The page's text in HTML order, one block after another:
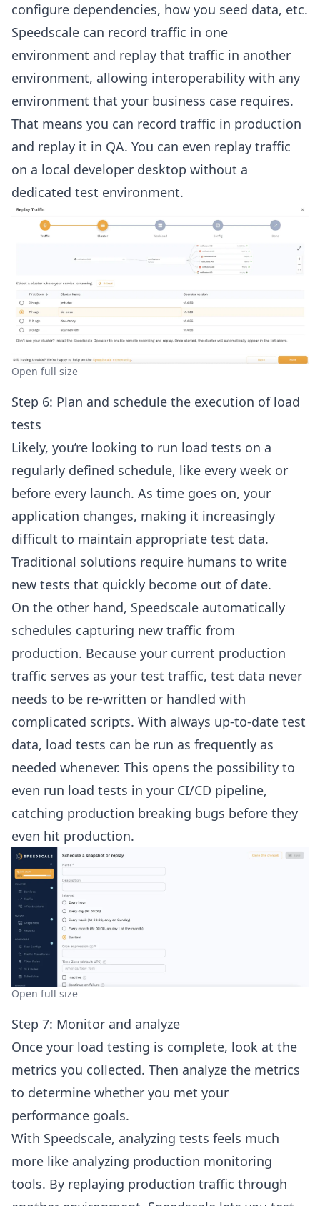
configure dependencies, how you seed data, etc.
Speedscale can record traffic in one
environment and replay that traffic in another
environment, allowing interoperability with any
environment that your business case requires.
That means you can record traffic in production
and replay it in QA. You can even replay traffic
on a local developer desktop without a
dedicated test environment.
Open full size
Step 6: Plan and schedule the execution of load
tests
Likely, you’re looking to run load tests on a
regularly defined schedule, like every week or
before every launch. As time goes on, your
application changes, making it increasingly
difficult to maintain appropriate test data.
Traditional solutions require humans to write
new tests that quickly become out of date.
On the other hand, Speedscale automatically
schedules capturing new traffic from
production. Because your current production
traffic serves as your test traffic, test data never
needs to be re-written or handled with
complicated scripts. With always up-to-date test
data, load tests can be run as frequently as
needed whenever. This opens the possibility to
even run load tests in your CI/CD pipeline,
catching production breaking bugs before they
even hit production.
Open full size
Step 7: Monitor and analyze
Once your load testing is complete, look at the
metrics you collected. Then analyze the metrics
to determine whether you met your
performance goals.
With Speedscale, analyzing tests feels much
more like analyzing production monitoring
tools. By replaying production traffic through